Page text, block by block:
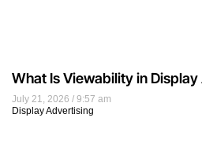
July 21, 2026
9:57 am
Display Advertising
What Is Viewability in